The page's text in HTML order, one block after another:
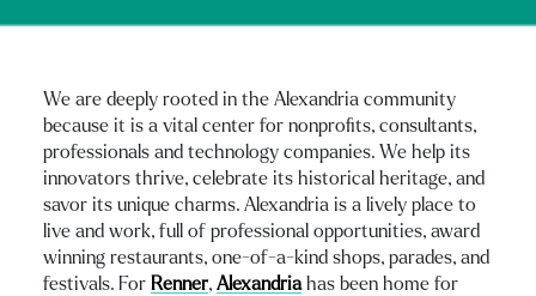
We are deeply rooted in the Alexandria community
because it is a vital center for nonprofits, consultants,
professionals and technology companies. We help its
innovators thrive, celebrate its historical heritage, and
savor its unique charms. Alexandria is a lively place to
live and work, full of professional opportunities, award
winning restaurants, one-of-a-kind shops, parades, and
festivals. For Renner, Alexandriahas been home for